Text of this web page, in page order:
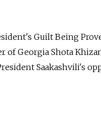
Guilt Being
of Georgia Shota
Saakashvili's